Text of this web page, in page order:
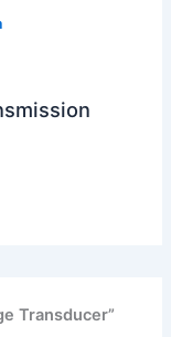
Transducer”